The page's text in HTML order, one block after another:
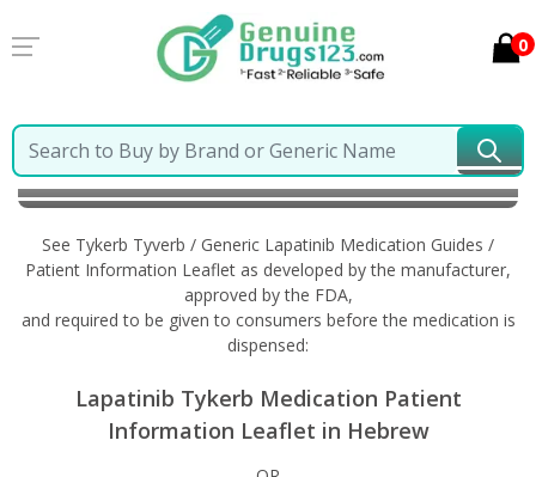
0
Home
Tykerb Tyverb / Generic Lapatinib
Information in Hebrew
See Tykerb Tyverb / Generic Lapatinib Medication Guides /
Patient Information Leaflet as developed by the manufacturer,
approved by the FDA,
and required to be given to consumers before the medication is
dispensed:
Lapatinib Tykerb Medication Patient
Information Leaflet in Hebrew